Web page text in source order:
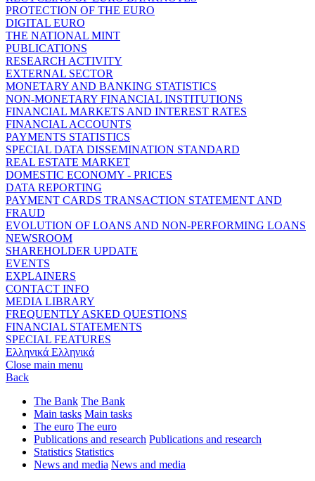
PROTECTION OF THE EURO
DIGITAL EURO
THE NATIONAL MINT
PUBLICATIONS
RESEARCH ACTIVITY
EXTERNAL SECTOR
MONETARY AND BANKING STATISTICS
NON-MONETARY FINANCIAL INSTITUTIONS
FINANCIAL MARKETS AND INTEREST RATES
FINANCIAL ACCOUNTS
PAYMENTS STATISTICS
SPECIAL DATA DISSEMINATION STANDARD
REAL ESTATE MARKET
DOMESTIC ECONOMY - PRICES
DATA REPORTING
PAYMENT CARDS TRANSACTION STATEMENT AND
FRAUD
EVOLUTION OF LOANS AND NON-PERFORMING LOANS
NEWSROOM
SHAREHOLDER UPDATE
EVENTS
EXPLAINERS
CONTACT INFO
MEDIA LIBRARY
FREQUENTLY ASKED QUESTIONS
FINANCIAL STATEMENTS
SPECIAL FEATURES
Ελληνικά Ελληνικά
Close main menu
Back
The Bank The Bank
Main tasks Main tasks
The euro The euro
Publications and research Publications and research
Statistics Statistics
News and media News and media